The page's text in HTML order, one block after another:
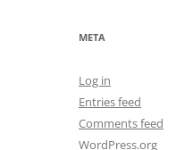
META
Log in
Entries feed
Comments feed
WordPress.org